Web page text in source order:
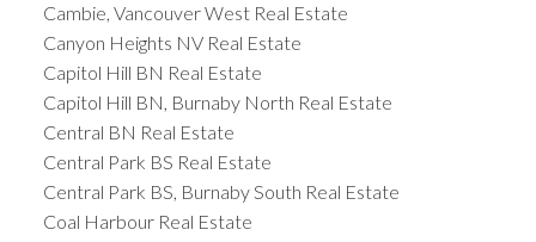
Cambie, Vancouver West Real Estate
Canyon Heights NV Real Estate
Capitol Hill BN Real Estate
Capitol Hill BN, Burnaby North Real Estate
Central BN Real Estate
Central Park BS Real Estate
Central Park BS, Burnaby South Real Estate
Coal Harbour Real Estate